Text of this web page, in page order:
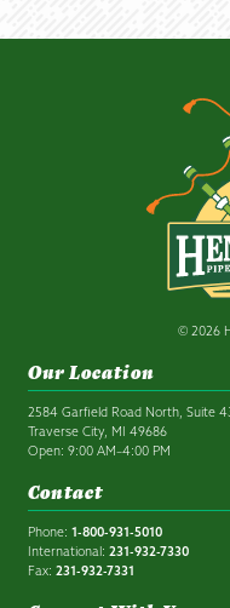
© 2026
Our Location
2584 Garfield Road North, Suite
Traverse City, MI 49686
Open: 9:00 AM–4:00 PM
Contact
Phone: 1-800-931-5010
International: 231-932-7330
Fax: 231-932-7331